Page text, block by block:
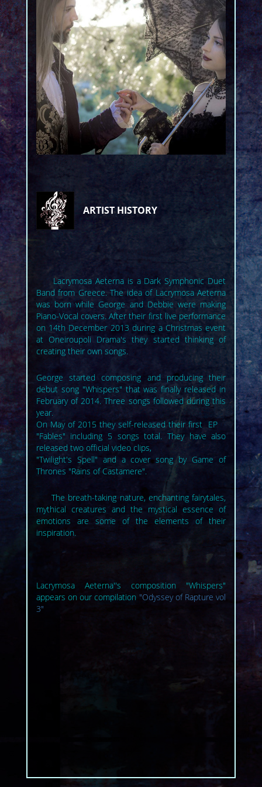
ARTIST HISTORY
Lacrymosa Aeterna is a Dark Symphonic Duet
Band from Greece. The idea of Lacrymosa Aeterna
was born while George and Debbie were making
Piano-Vocal covers. After their first live performance
on 14th December 2013 during a Christmas event
at Oneiroupoli Drama's they started thinking of
creating their own songs.
George started composing and producing their
debut song "Whispers" that was finally released in
February of 2014. Three songs followed during this
year.
On May of 2015 they self-released their first EP
"Fables" including 5 songs total. They have also
released two official video clips,
"Twilight's Spell" and a cover song by Game of
Thrones "Rains of Castamere".
The breath-taking nature, enchanting fairytales,
mythical creatures and the mystical essence of
emotions are some of the elements of their
inspiration.
Lacrymosa Aeterna''s composition "Whispers"
appears on our compilation "Odyssey of Rapture vol
3"